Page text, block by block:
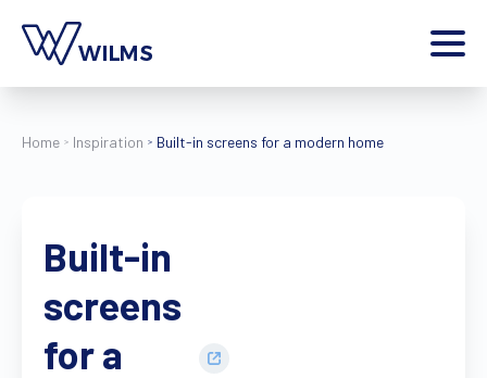
Home Inspiration Built-in screens for a modern home
Built-in
screens
for a